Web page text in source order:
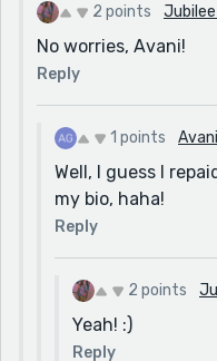
2 points
No worries, Avani!
Reply
1 points
Well, I guess I
my bio, haha!
Reply
2 points
Yeah! :)
Reply